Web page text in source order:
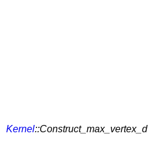
Kernel::Construct_max_vertex_d